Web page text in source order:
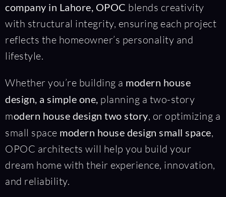
company in Lahore, OPOC blends creativity
with structural integrity, ensuring each project
reflects the homeowner’s personality and
lifestyle.
Whether you’re building a modern house
design, a simple one, planning a two-story
modern house design two story, or optimizing a
small space modern house design small space,
OPOC architects will help you build your
dream home with their experience, innovation,
and reliability.